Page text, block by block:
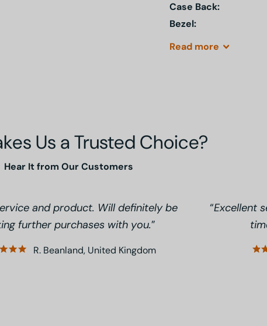
Case Back:
Bezel:
Read more
Us a Trusted Choice?
Hear It from Our Customers
and product. Will definitely be
further purchases with you.
R. Beanland, United Kingdom
Excellent